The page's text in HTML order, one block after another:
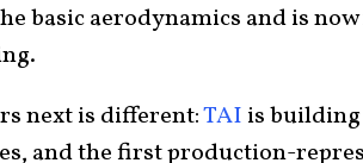
basic aerodynamics and is
next is different:TAI is
and the first production-